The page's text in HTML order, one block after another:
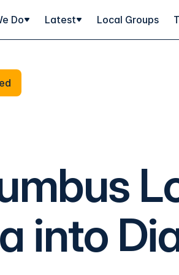
Do Latest Local Groups
into